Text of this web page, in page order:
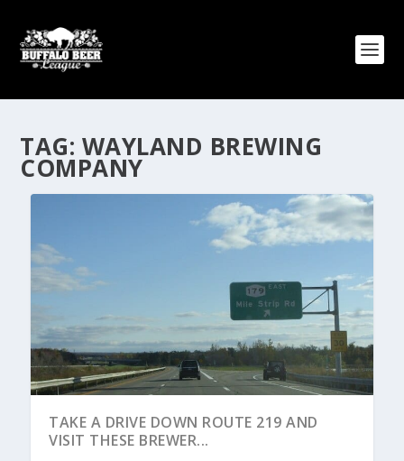
TAG: WAYLAND BREWING
COMPANY
TAKE A DRIVE DOWN ROUTE 219 AND
VISIT THESE BREWER...